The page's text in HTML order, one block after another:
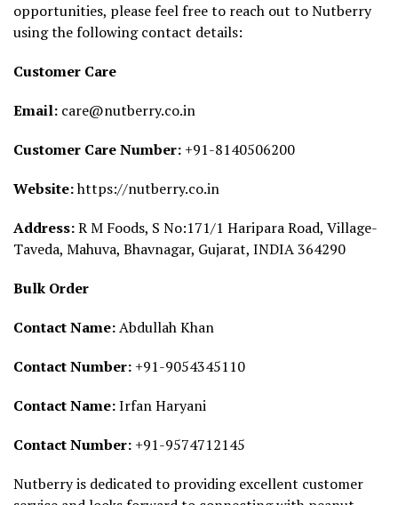
opportunities, please feel free to reach out to Nutberry
using the following contact details:
Customer Care
Email: care@nutberry.co.in
Customer Care Number: +91-8140506200
Website:https://nutberry.co.in
Address:R M Foods, S No:171/1 Haripara Road, Village-
Taveda, Mahuva, Bhavnagar, Gujarat, INDIA 364290
Bulk Order
Contact Name:Abdullah Khan
Contact Number: +91-9054345110
Contact Name:Irfan Haryani
Contact Number: +91-9574712145
Nutberry is dedicated to providing excellent customer